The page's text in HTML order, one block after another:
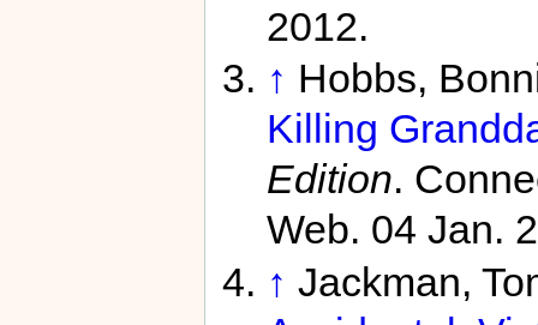
2012.
↑ Hobbs,
Killing
Edition.
Web. 04 Jan.
↑ Jackman,